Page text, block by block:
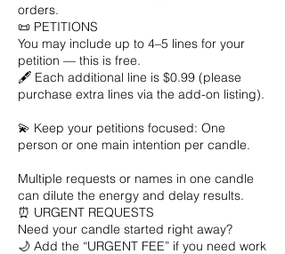
orders.
📜 PETITIONS
You may include up to 4–5 lines for your
petition — this is free.
🖋️ Each additional line is $0.99 (please
purchase extra lines via the add-on listing).
💫 Keep your petitions focused: One
person or one main intention per candle.
Multiple requests or names in one candle
can dilute the energy and delay results.
⏰ URGENT REQUESTS
Need your candle started right away?
🌙 Add the “URGENT FEE” if you need work